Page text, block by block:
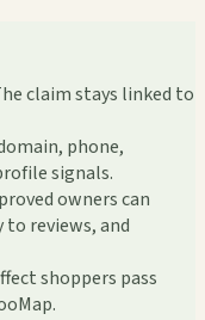
claim stays linked to
phone,
signals.
owners can
reviews, and
shoppers pass